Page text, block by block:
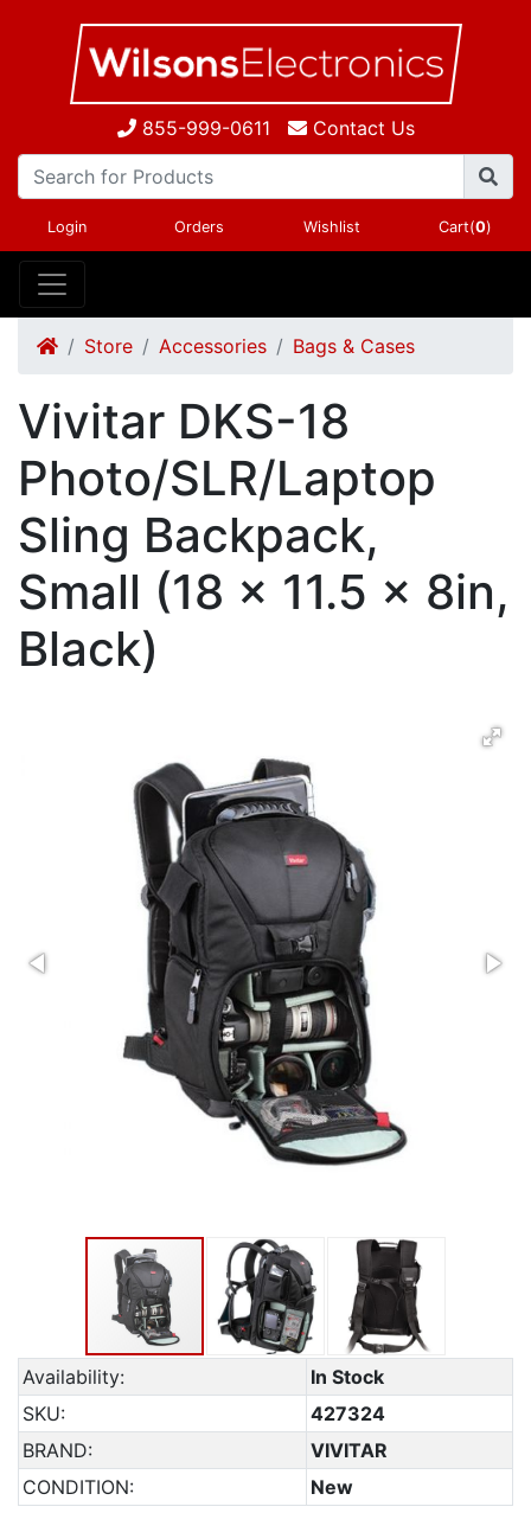
855-999-0611 Contact Us
Login Orders Wishlist Cart(0)
Store Accessories Bags & Cases
Vivitar DKS-18
Photo/SLR/Laptop
Sling Backpack,
Small (18 x 11.5 x 8in,
Black)
Availability:
In Stock
SKU:
427324
BRAND:
VIVITAR
CONDITION:
New